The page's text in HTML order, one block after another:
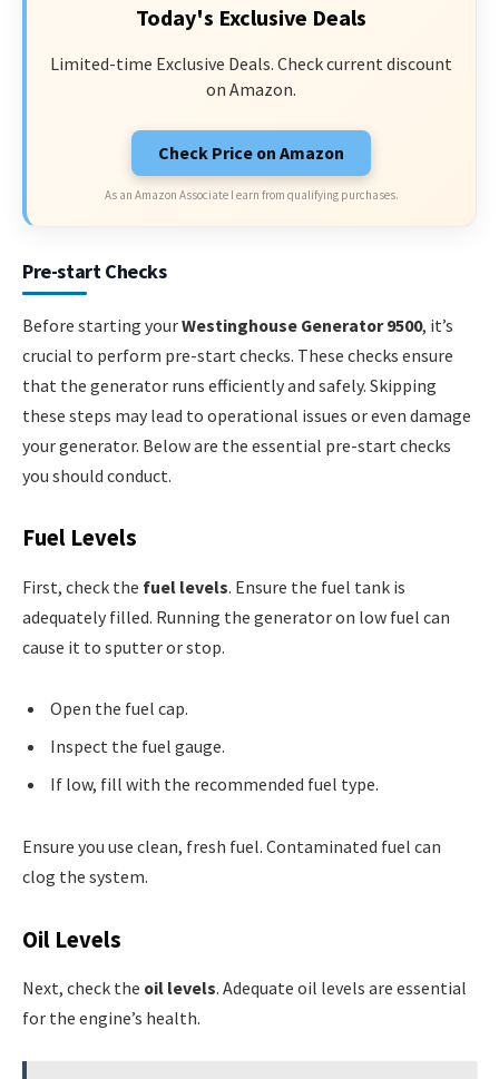
Today's Exclusive Deals
Limited-time Exclusive Deals. Check current discount
on Amazon.
Check Price on Amazon
As an Amazon Associate I earn from qualifying purchases.
Pre-start Checks
Before starting yourWestinghouse Generator 9500, it’s
crucial to perform pre-start checks. These checks ensure
that the generator runs efficiently and safely. Skipping
these steps may lead to operational issues or even damage
your generator. Below are the essential pre-start checks
you should conduct.
Fuel Levels
First, check the fuel levels. Ensure the fuel tank is
adequately filled. Running the generator on low fuel can
cause it to sputter or stop.
Open the fuel cap.
Inspect the fuel gauge.
If low, fill with the recommended fuel type.
Ensure you use clean, fresh fuel. Contaminated fuel can
clog the system.
Oil Levels
Next, check the oil levels. Adequate oil levels are essential
for the engine’s health.